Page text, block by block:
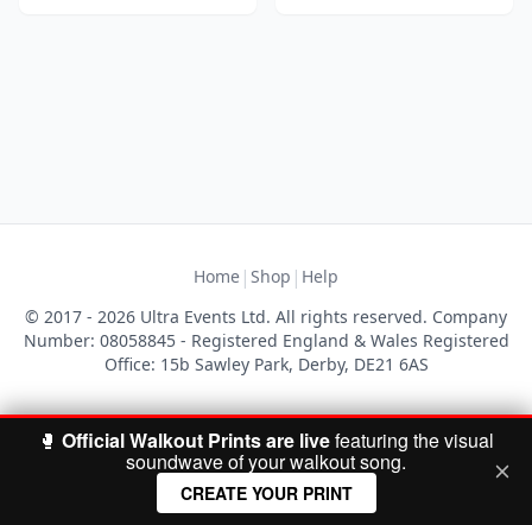
Home | Shop | Help
© 2017 - 2026 Ultra Events Ltd. All rights reserved. Company
Number: 08058845 - Registered England & Wales Registered
Office: 15b Sawley Park, Derby, DE21 6AS
🥊 Official Walkout Prints are livefeaturing the visual
soundwave of your walkout song.
CREATE YOUR PRINT